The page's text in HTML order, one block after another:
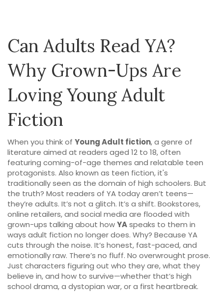
Can Adults Read YA?
Why Grown-Ups Are
Loving Young Adult
Fiction
When you think of Young Adult fiction,a genre of
literature aimed at readers aged 12 to 18, often
featuring coming-of-age themes and relatable teen
protagonists. Also known as teen fiction, it's
traditionally seen as the domain of high schoolers. But
the truth? Most readers of YA today aren’t teens—
they’re adults. It’s not a glitch. It’s a shift. Bookstores,
online retailers, and social media are flooded with
grown-ups talking about howYAspeaks to them in
ways adult fiction no longer does. Why? Because YA
cuts through the noise. It’s honest, fast-paced, and
emotionally raw. There’s no fluff. No overwrought prose.
Just characters figuring out who they are, what they
believe in, and how to survive—whether that’s high
school drama, a dystopian war, or a first heartbreak.